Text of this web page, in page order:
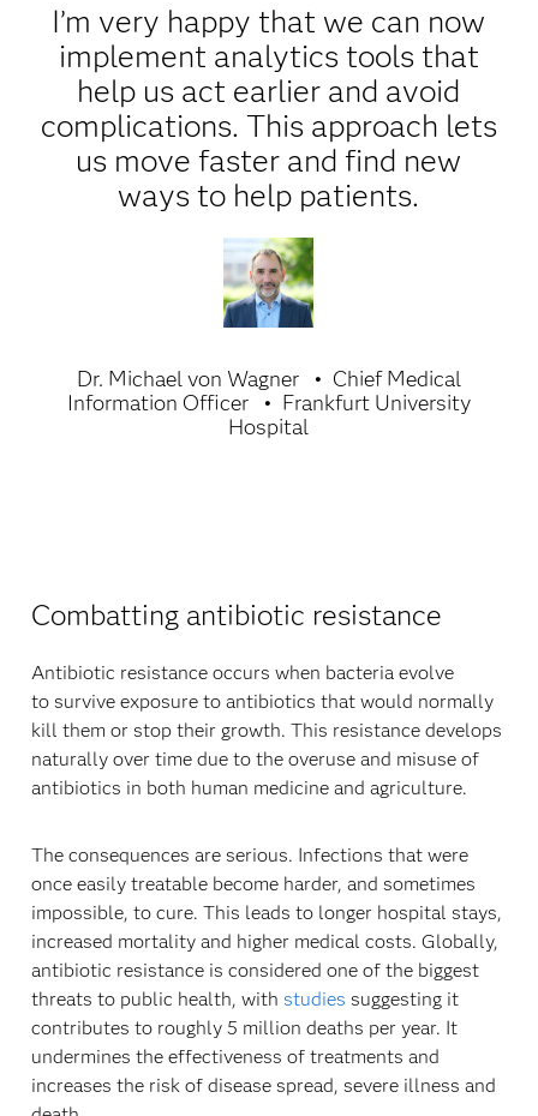
I’m very happy that we can now
implement analytics tools that
help us act earlier and avoid
complications. This approach lets
us move faster and find new
ways to help patients.
Dr. Michael von Wagner
Chief Medical
Information Officer
Frankfurt University
Hospital
Combatting antibiotic resistance
Antibiotic resistance occurs when bacteria evolve
to survive exposure to antibiotics that would normally
kill them or stop their growth. This resistance develops
naturally over time due to the overuse and misuse of
antibiotics in both human medicine and agriculture.
The consequences are serious. Infections that were
once easily treatable become harder, and sometimes
impossible, to cure. This leads to longer hospital stays,
increased mortality and higher medical costs. Globally,
antibiotic resistance is considered one of the biggest
threats to public health, with studies suggesting it
contributes to roughly 5 million deaths per year. It
undermines the effectiveness of treatments and
increases the risk of disease spread, severe illness and